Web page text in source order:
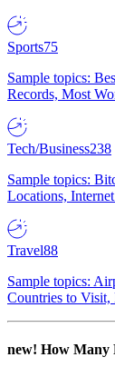
Sports75
Sample topics:
Records, Most
Tech/Business238
Sample topics:
Locations,
Travel88
Sample topics:
Countries to Visit,
new! How Many